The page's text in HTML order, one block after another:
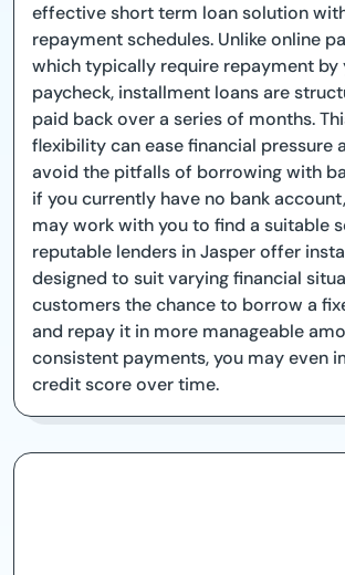
effective short term loan solution
repayment schedules. Unlike online
which typically require repayment by
paycheck, installment loans are
paid back over a series of months.
flexibility can ease financial pressure
avoid the pitfalls of borrowing with
if you currently have no bank
may work with you to find a suitable
reputable lenders in Jasper offer
designed to suit varying financial
customers the chance to borrow a
and repay it in more manageable
consistent payments, you may even
credit score over time.